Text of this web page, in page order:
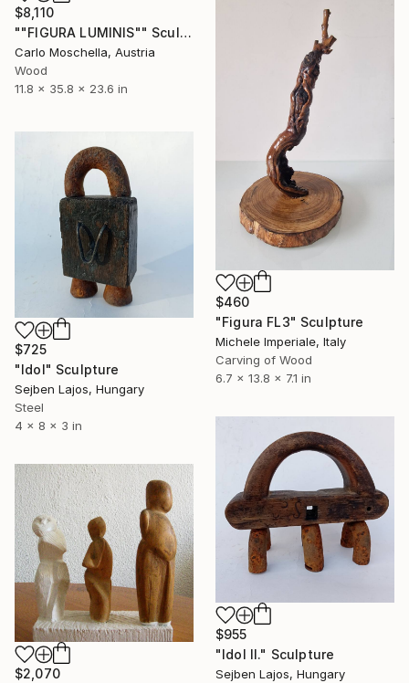
$8,110
""FIGURA LUMINIS"" Sculpture
Carlo Moschella, Austria
Wood
11.8 x 35.8 x 23.6 in
$460
"Figura FL3" Sculpture
Michele Imperiale, Italy
Carving of Wood
6.7 x 13.8 x 7.1 in
$725
"Idol" Sculpture
Sejben Lajos, Hungary
Steel
4 x 8 x 3 in
$955
"Idol II." Sculpture
Sejben Lajos, Hungary
$2,070